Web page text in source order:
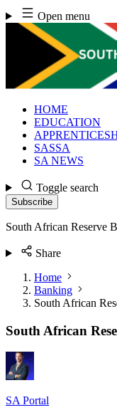
Skip
to
content
Open menu
HOME
EDUCATION
SASSA
SA NEWS
Toggle search
Subscribe
South African Reserve
Share
Home
Banking
South African
South African
SA Portal